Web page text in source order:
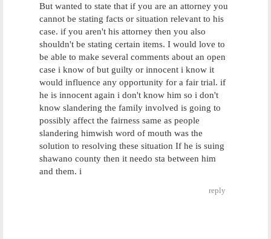
But wanted to state that if you are an attorney you
cannot be stating facts or situation relevant to his
case. if you aren't his attorney then you also
shouldn't be stating certain items. I would love to
be able to make several comments about an open
case i know of but guilty or innocent i know it
would influence any opportunity for a fair trial. if
he is innocent again i don't know him so i don't
know slandering the family involved is going to
possibly affect the fairness same as people
slandering himwish word of mouth was the
solution to resolving these situation If he is suing
shawano county then it needo sta between him
and them. i
reply